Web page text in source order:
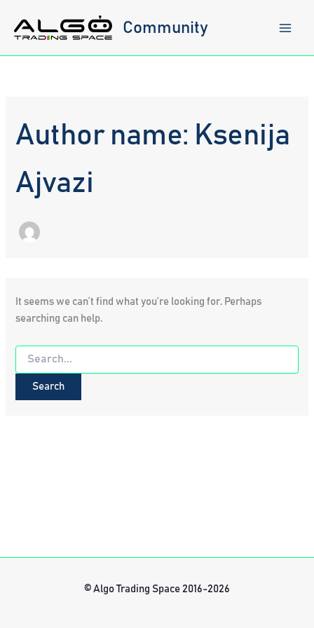
content
Community
Author name: Ksenija
Ajvazi
It seems we can’t find what you’re looking for. Perhaps
searching can help.
Search
for:
© Algo Trading Space 2016-2026